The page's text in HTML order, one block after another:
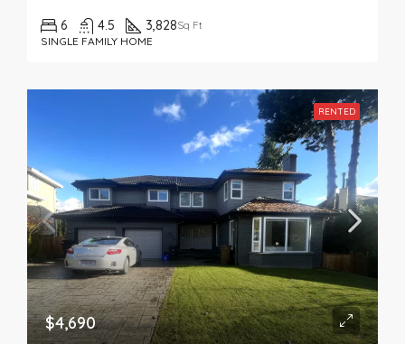
6 4.5 3,828Sq Ft
SINGLE FAMILY HOME
RENTED
$4,690